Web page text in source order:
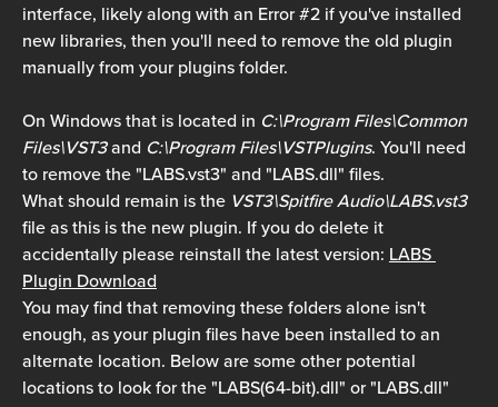
interface, likely along with an Error #2 if you've installed
new libraries, then you'll need to remove the old plugin
manually from your plugins folder.
On Windows that is located in C:\Program Files\Common
Files\VST3 and C:\Program Files\VSTPlugins. You'll need
to remove the "LABS.vst3" and "LABS.dll" files.
What should remain is the VST3\Spitfire Audio\LABS.vst3
file as this is the new plugin. If you do delete it
accidentally please reinstall the latest version: LABS
Plugin Download
You may find that removing these folders alone isn't
enough, as your plugin files have been installed to an
alternate location. Below are some other potential
locations to look for the "LABS(64-bit).dll" or "LABS.dll"